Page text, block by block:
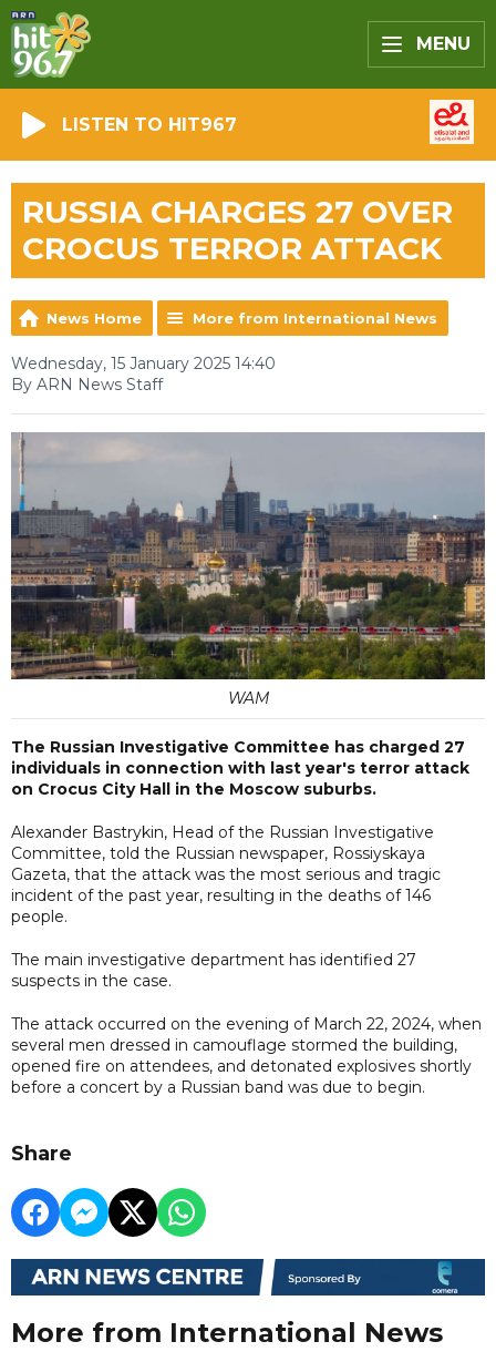
MENU
LISTEN TO HIT967
RUSSIA CHARGES 27 OVER
CROCUS TERROR ATTACK
News Home More from International News
Wednesday, 15 January 2025 14:40
By ARN News Staff
WAM
The Russian Investigative Committee has charged 27
individuals in connection with last year's terror attack
on Crocus City Hall in the Moscow suburbs.
Alexander Bastrykin, Head of the Russian Investigative
Committee, told the Russian newspaper, Rossiyskaya
Gazeta, that the attack was the most serious and tragic
incident of the past year, resulting in the deaths of 146
people.
The main investigative department has identified 27
suspects in the case.
The attack occurred on the evening of March 22, 2024, when
several men dressed in camouflage stormed the building,
opened fire on attendees, and detonated explosives shortly
before a concert by a Russian band was due to begin.
Share
More from International News